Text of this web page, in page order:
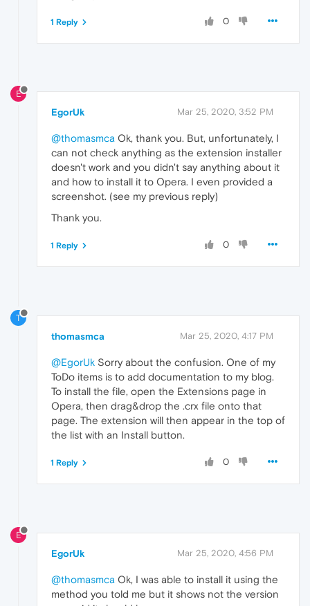
0
1 Reply
E
EgorUk Mar 25, 2020, 3:52 PM
@thomasmca Ok, thank you. But, unfortunately, I
can not check anything as the extension installer
doesn't work and you didn't say anything about it
and how to install it to Opera. I even provided a
screenshot. (see my previous reply)
Thank you.
0
1 Reply
T
thomasmca Mar 25, 2020, 4:17 PM
@EgorUk Sorry about the confusion. One of my
ToDo items is to add documentation to my blog.
To install the file, open the Extensions page in
Opera, then drag&drop the .crx file onto that
page. The extension will then appear in the top of
the list with an Install button.
0
1 Reply
E
EgorUk Mar 25, 2020, 4:56 PM
@thomasmca Ok, I was able to install it using the
method you told me but it shows not the version